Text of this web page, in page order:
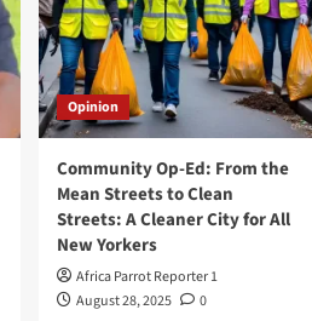
Opinion
Community Op-Ed: From the
Mean Streets to Clean
Streets: A Cleaner City for All
New Yorkers
Africa Parrot Reporter 1
August 28, 2025
0